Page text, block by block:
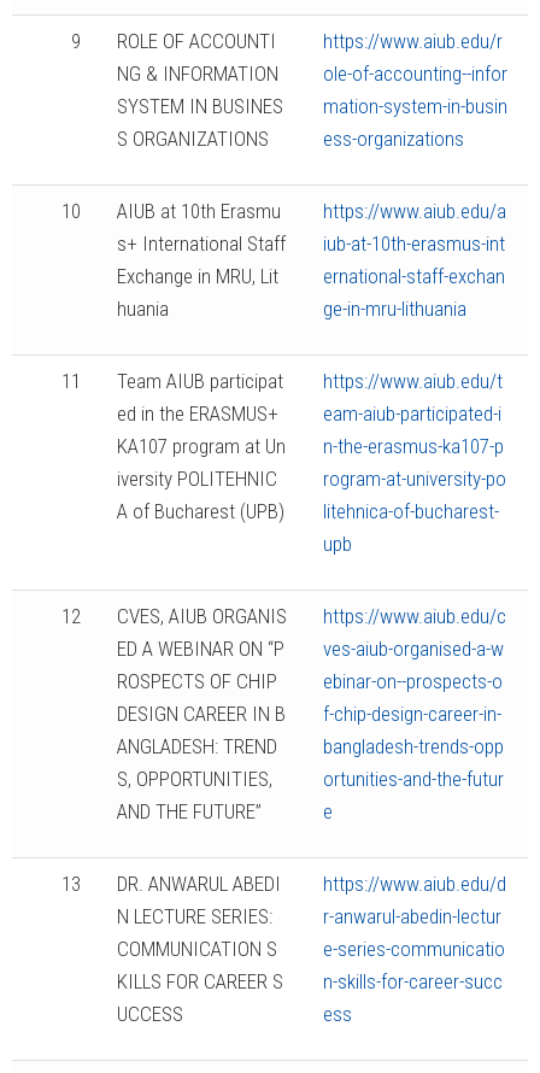
9
ROLE OF ACCOUNTI
NG & INFORMATION
SYSTEM IN BUSINES
S ORGANIZATIONS
https://www.aiub.edu/r
ole-of-accounting--infor
mation-system-in-busin
ess-organizations
10
AIUB at 10th Erasmu
s+ International Staff
Exchange in MRU, Lit
huania
https://www.aiub.edu/a
iub-at-10th-erasmus-int
ernational-staff-exchan
ge-in-mru-lithuania
11
Team AIUB participat
ed in the ERASMUS+
KA107 program at Un
iversity POLITEHNIC
A of Bucharest (UPB)
https://www.aiub.edu/t
eam-aiub-participated-i
n-the-erasmus-ka107-p
rogram-at-university-po
litehnica-of-bucharest-
upb
12
CVES, AIUB ORGANIS
ED A WEBINAR ON “P
ROSPECTS OF CHIP
DESIGN CAREER IN B
ANGLADESH: TREND
S, OPPORTUNITIES,
AND THE FUTURE”
https://www.aiub.edu/c
ves-aiub-organised-a-w
ebinar-on--prospects-o
f-chip-design-career-in-
bangladesh-trends-opp
ortunities-and-the-futur
e
13
DR. ANWARUL ABEDI
N LECTURE SERIES:
COMMUNICATION S
KILLS FOR CAREER S
UCCESS
https://www.aiub.edu/d
r-anwarul-abedin-lectur
e-series-communicatio
n-skills-for-career-succ
ess